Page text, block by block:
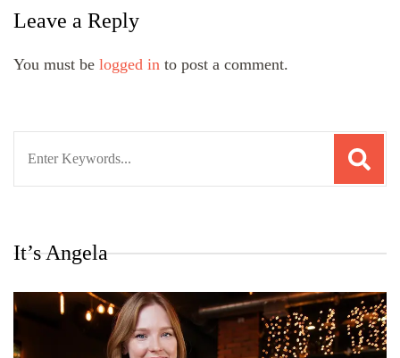
Leave a Reply
You must be logged in to post a comment.
It’s Angela